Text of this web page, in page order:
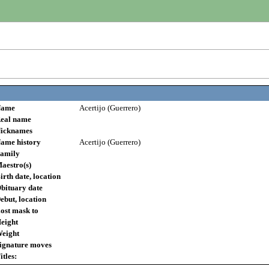
Acertijo (Guerrero)
name
history
Acertijo (Guerrero)
date, location
date
location
mask to
moves